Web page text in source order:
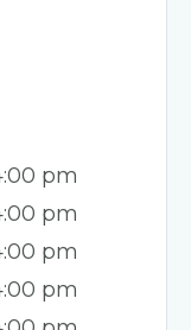
pm
pm
pm
pm